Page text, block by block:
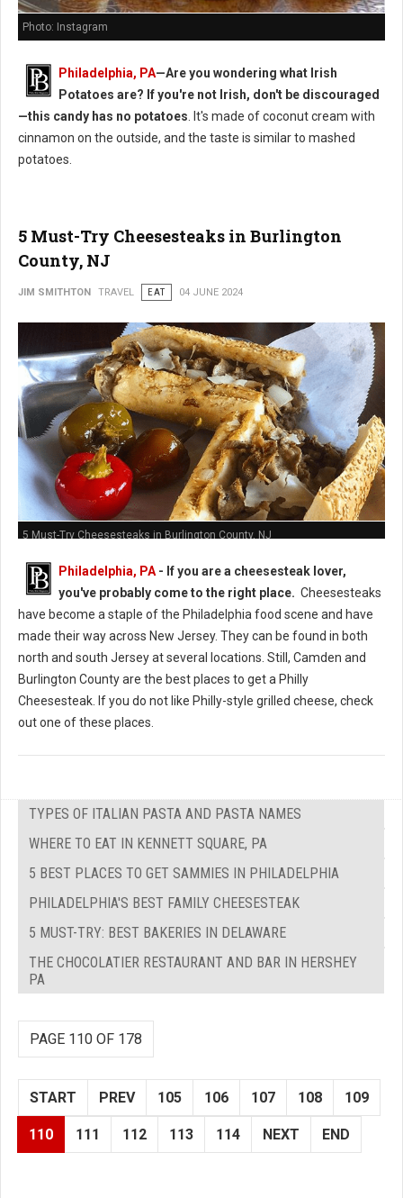
Photo: Instagram
Philadelphia, PA—Are you wondering what Irish
Potatoes are? If you're not Irish, don't be discouraged
—this candy has no potatoes . It's made of coconut cream with
cinnamon on the outside, and the taste is similar to mashed
potatoes.
5 Must-Try Cheesesteaks in Burlington
County, NJ
JIM SMITHTON TRAVEL EAT 04 JUNE 2024
5 Must-Try Cheesesteaks in Burlington County, NJ
Philadelphia, PA - If you are a cheesesteak lover,
you've probably come to the right place. Cheesesteaks
have become a staple of the Philadelphia food scene and have
made their way across New Jersey. They can be found in both
north and south Jersey at several locations. Still, Camden and
Burlington County are the best places to get a Philly
Cheesesteak. If you do not like Philly-style grilled cheese, check
out one of these places.
TYPES OF ITALIAN PASTA AND PASTA NAMES
WHERE TO EAT IN KENNETT SQUARE, PA
5 BEST PLACES TO GET SAMMIES IN PHILADELPHIA
PHILADELPHIA'S BEST FAMILY CHEESESTEAK
5 MUST-TRY: BEST BAKERIES IN DELAWARE
THE CHOCOLATIER RESTAURANT AND BAR IN HERSHEY
PA
PAGE 110 OF 178
START PREV 105 106 107 108 109
110 111 112 113 114 NEXT END